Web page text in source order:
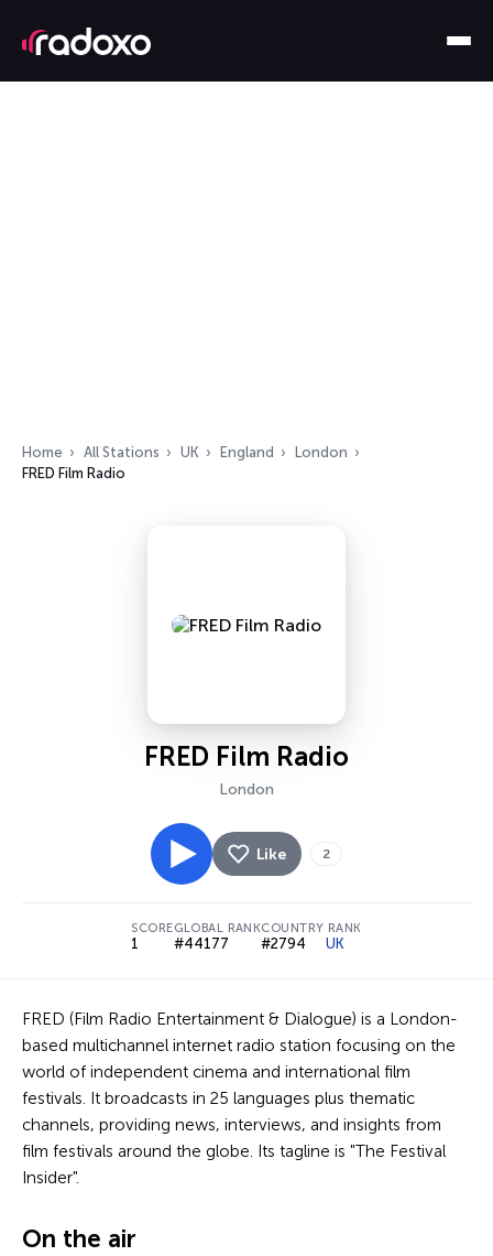
Home All Stations UK England
London
FRED Film Radio
FRED Film Radio
London
Like 2
SCORE
1
GLOBAL RANK
#44177
COUNTRY RANK
#2794 UK
FRED (Film Radio Entertainment & Dialogue) is a London-
based multichannel internet radio station focusing on the
world of independent cinema and international film
festivals. It broadcasts in 25 languages plus thematic
channels, providing news, interviews, and insights from
film festivals around the globe. Its tagline is "The Festival
Insider".
On the air